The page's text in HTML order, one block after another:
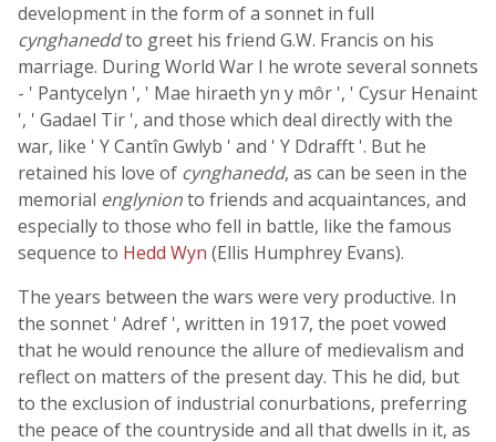
development in the form of a sonnet in full
cynghaneddto greet his friend G.W. Francis on his
marriage. During World War I he wrote several sonnets
- ' Pantycelyn ', ' Mae hiraeth yn y môr ', ' Cysur Henaint
', ' Gadael Tir ', and those which deal directly with the
war, like ' Y Cantîn Gwlyb ' and ' Y Ddrafft '. But he
retained his love of cynghanedd, as can be seen in the
memorial englynionto friends and acquaintances, and
especially to those who fell in battle, like the famous
sequence to Hedd Wyn (Ellis Humphrey Evans).
The years between the wars were very productive. In
the sonnet ' Adref ', written in 1917, the poet vowed
that he would renounce the allure of medievalism and
reflect on matters of the present day. This he did, but
to the exclusion of industrial conurbations, preferring
the peace of the countryside and all that dwells in it, as